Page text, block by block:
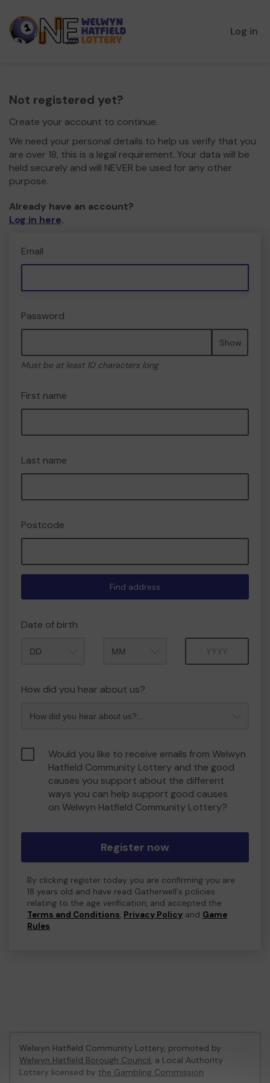
Log in
Not registered yet?
Create your account to continue.
We need your personal details to help us verify that you
are over 18, this is a legal requirement. Your data will be
held securely and will NEVER be used for any other
purpose.
Already have an account?
Log in here.
Email
Password
Show
Must be at least 10 characters long
First name
Last name
Postcode
Find address
Date of birth
How did you hear about us?
Would you like to receive emails from Welwyn
Hatfield Community Lottery and the good
causes you support about the different
ways you can help support good causes
on Welwyn Hatfield Community Lottery?
Register now
By clicking register today you are confirming you are
18 years old and have read Gatherwell's policies
relating to the age verification, and accepted the
Terms and Conditions, Privacy Policy and Game
Rules.
Welwyn Hatfield Community Lottery, promoted by
Welwyn Hatfield Borough Council, a Local Authority
Lottery licensed by the Gambling Commission